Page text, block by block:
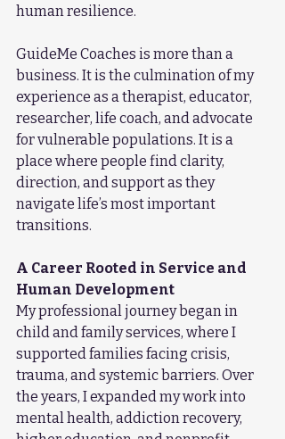
human resilience.
GuideMe Coaches is more than a
business. It is the culmination of my
experience as a therapist, educator,
researcher, life coach, and advocate
for vulnerable populations. It is a
place where people find clarity,
direction, and support as they
navigate life’s most important
transitions.
A Career Rooted in Service and
Human Development
My professional journey began in
child and family services, where I
supported families facing crisis,
trauma, and systemic barriers. Over
the years, I expanded my work into
mental health, addiction recovery,